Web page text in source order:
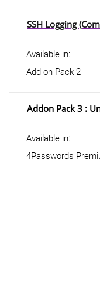
SSH Logging
Available in:
Add-on Pack 2
Addon Pack 3 :
Available in:
4Passwords